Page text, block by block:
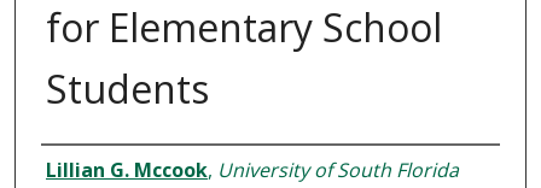
for Elementary School
Students
Author
Lillian G. Mccook, University of South Florida